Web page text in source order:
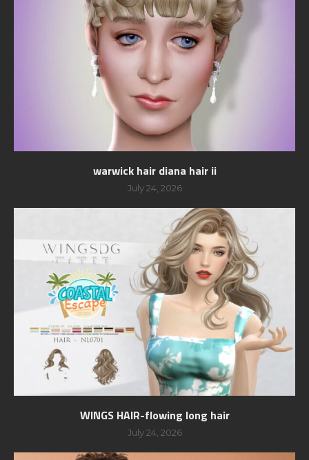
warwick hair diana hair ii
July 24, 2026
WINGS HAIR-flowing long hair
July 24, 2026